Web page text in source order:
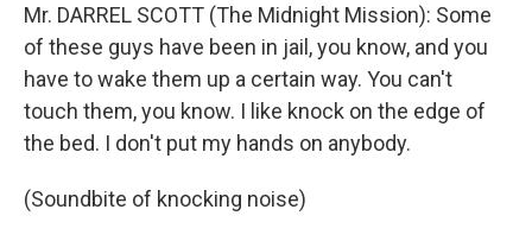
Mr. DARREL SCOTT (The Midnight Mission): Some
of these guys have been in jail, you know, and you
have to wake them up a certain way. You can't
touch them, you know. I like knock on the edge of
the bed. I don't put my hands on anybody.
(Soundbite of knocking noise)